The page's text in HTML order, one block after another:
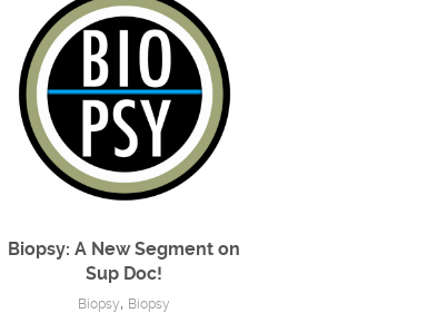
Biopsy: A New Segment on
Sup Doc!
Biopsy, Biopsy